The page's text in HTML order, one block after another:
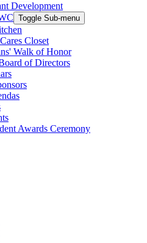
Development
Toggle Sub-menu
Closet
Walk of Honor
of Directors
Awards Ceremony